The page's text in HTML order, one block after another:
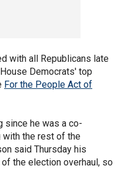
with all Republicans late
Democrats' top
For the People Act of
since he was a co-
the rest of the
said Thursday his
the election overhaul, so